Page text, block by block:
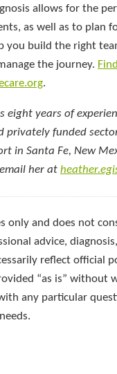
allows for the
as well as to plan
you build the right
the journey.
.
years of
privately funded
in Santa Fe, New
her at
only and does not
advice,
reflect official
“as is” without
any particular